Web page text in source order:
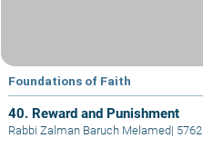
Foundations of Faith
40. Reward and Punishment
Rabbi Zalman Baruch Melamed| 5762